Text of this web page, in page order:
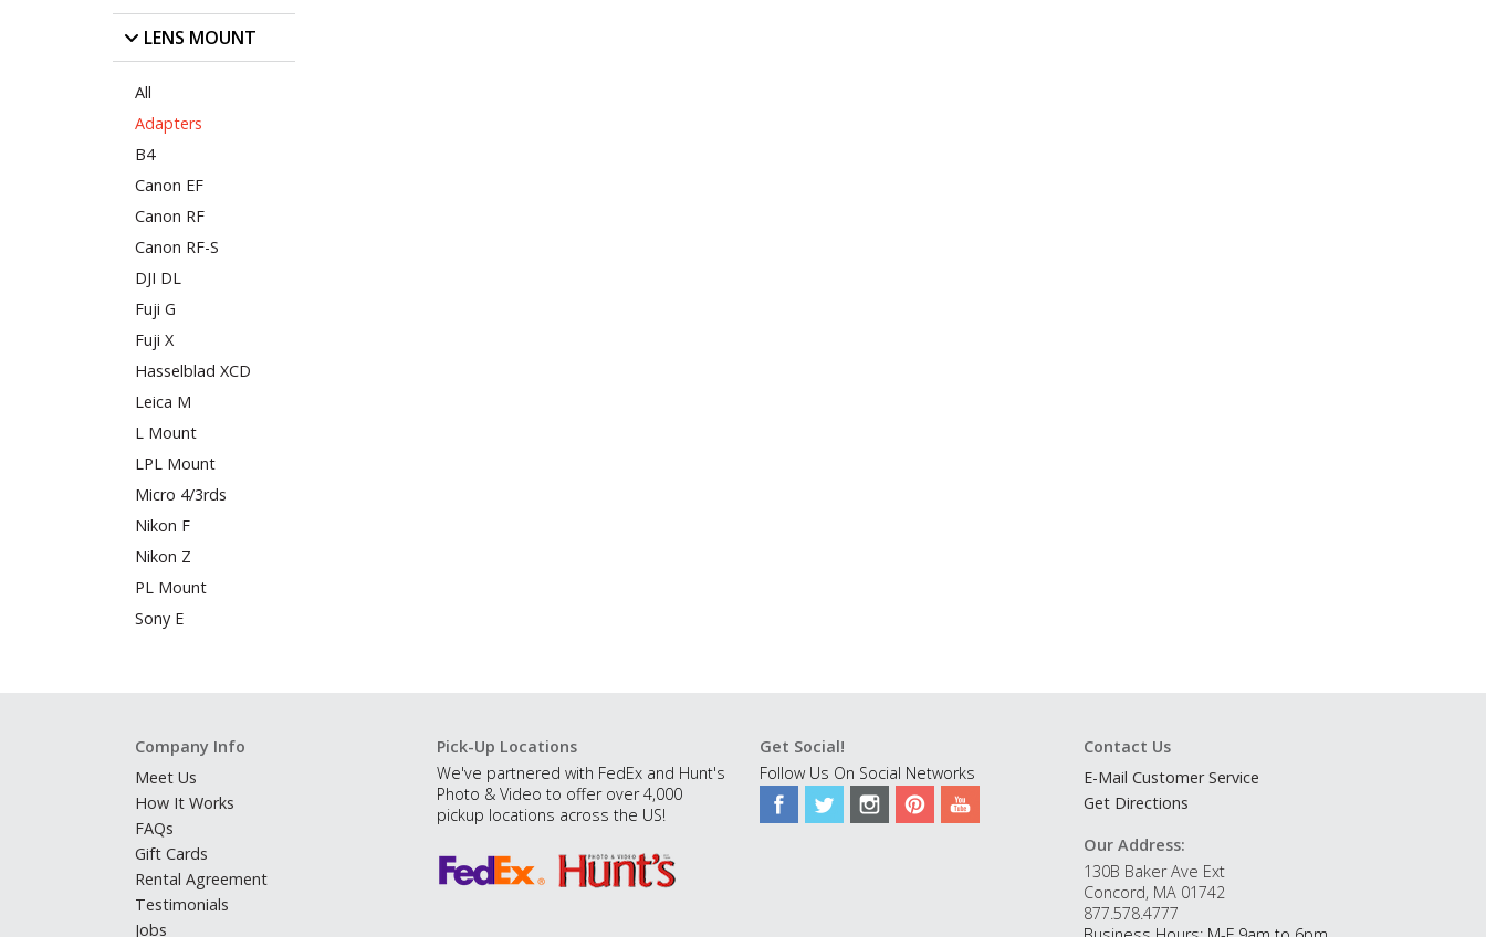
LENS MOUNT
All
Adapters
B4
Canon EF
Canon RF
Canon RF-S
DJI DL
Fuji G
Fuji X
Hasselblad XCD
Leica M
L Mount
LPL Mount
Micro 4/3rds
Nikon F
Nikon Z
PL Mount
Sony E
Company Info
Meet Us
How It Works
FAQs
Gift Cards
Rental Agreement
Testimonials
Jobs
Pick-Up Locations
We've partnered with FedEx and Hunt's
Photo & Video to offer over 4,000
pickup locations across the US!
Get Social!
Follow Us On Social Networks
Contact Us
E-Mail Customer Service
Get Directions
Our Address:
130B Baker Ave Ext
Concord, MA 01742
877.578.4777